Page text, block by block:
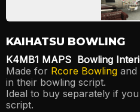
KAIHATSU BOWLING
K4MB1 MAPS Bowling
Made for Rcore Bowling and
in their bowling script.
Ideal to buy separately if
script.